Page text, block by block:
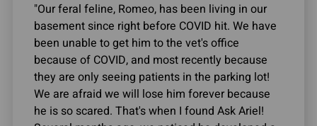
"Our feral feline, Romeo, has been living in our
basement since right before COVID hit. We have
been unable to get him to the vet's office
because of COVID, and most recently because
they are only seeing patients in the parking lot!
We are afraid we will lose him forever because
he is so scared. That's when I found Ask Ariel!